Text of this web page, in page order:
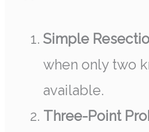
Simple
when only two
available.
Three-Point